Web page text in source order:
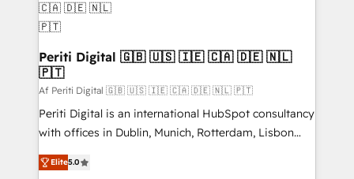
定の代行ではなく、設計の責任」を引き受け、部門横断
の統合・浸透・変革管理を実行します。 ▸ CMS戦略設
計・構築：リード獲得・CVR・SEOを前提にした情報設
計・導線設計・テンプレート設計をContent Hubで一体
提供。 ▸ 既存CRM・MAからの移行支援：Salesforce・
データ移行と活用設計まで。 ▸ AEO対応：ChatGPT・
Perplexity等のAI検索からの流入・引用を前提にコンテ
ンツとサイト構造を最適化。 🏆 なぜ100incを選ぶの
products and strategies that actually make a
difference.
Periti Digital 🇬🇧 🇺🇸 🇮🇪 🇨🇦 🇩🇪 🇳🇱
🇵🇹
Af Periti Digital 🇬🇧 🇺🇸 🇮🇪 🇨🇦 🇩🇪 🇳🇱 🇵🇹
Periti Digital is an international HubSpot consultancy
with offices in Dublin, Munich, Rotterdam, Lisbon
and New York. 🔎 We are focused on enhancing
revenue-generation strategies for clients through
Elite5.0